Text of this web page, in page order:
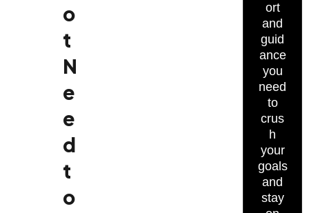
o
t
N
e
e
d
t
o
ort
and
guid
ance
you
need
to
crus
h
your
goals
and
stay